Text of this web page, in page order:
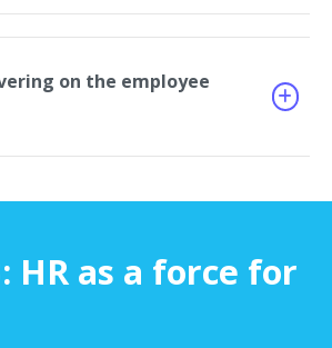
on the employee
HR as a force for